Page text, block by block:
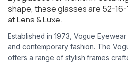
shape, these glasses are 52-16-
at Lens & Luxe.
Established in 1973, Vogue
and contemporary fashion. The
offers a range of stylish frames